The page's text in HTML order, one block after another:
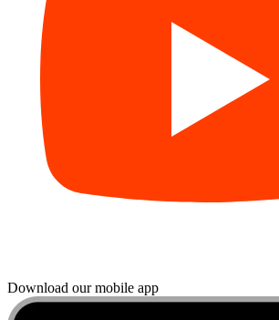
Download our mobile app